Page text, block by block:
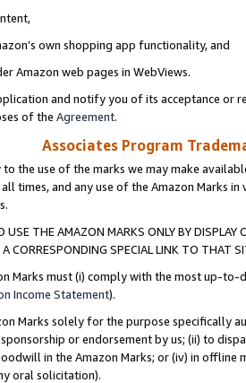
own shopping app functionality, and
Amazon web pages in WebViews.
and notify you of its acceptance or
of the Agreement.
Associates Program
to the use of the marks we may make
times, and any use of the Amazon Marks
USE THE AMAZON MARKS ONLY BY
CORRESPONDING SPECIAL LINK TO THAT
Marks must (i) comply with the most up-
Income Statement).
Marks solely for the purpose specifically
or endorsement by us; (ii) to
in the Amazon Marks; or (iv) in offline
oral solicitation).